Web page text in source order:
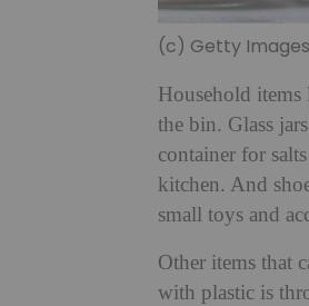
(c) Getty Images
Household items
the bin. Glass
container for
kitchen. And
small toys and
Other items that
with plastic is